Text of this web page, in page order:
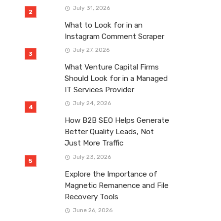
July 31, 2026
What to Look for in an
Instagram Comment Scraper
July 27, 2026
What Venture Capital Firms
Should Look for in a Managed
IT Services Provider
July 24, 2026
How B2B SEO Helps Generate
Better Quality Leads, Not
Just More Traffic
July 23, 2026
Explore the Importance of
Magnetic Remanence and File
Recovery Tools
June 26, 2026